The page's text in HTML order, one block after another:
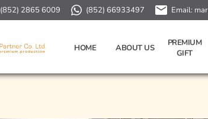
(852) 2865 6009 (852) 66933497 Email:
HOME ABOUT US
PREMIUM
GIFT